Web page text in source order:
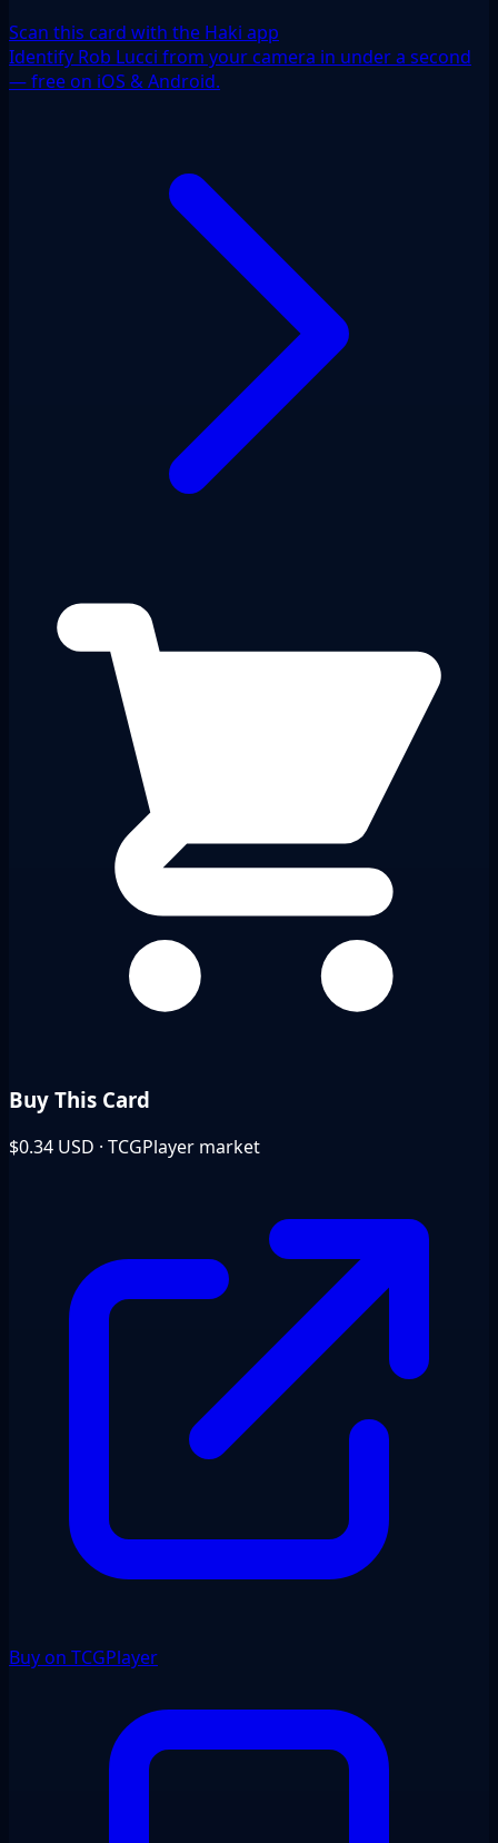
Scan this card with the Haki app
Identify Rob Lucci from your camera in under a second
— free on iOS & Android.
Buy This Card
$0.34 USD · TCGPlayer market
Buy on TCGPlayer